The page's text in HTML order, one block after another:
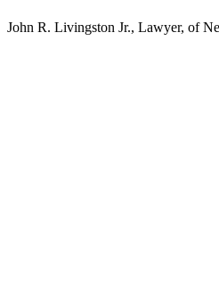
John R. Livingston Jr., Lawyer, of